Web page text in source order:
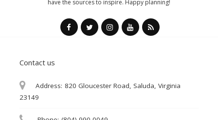
have the sources to inspire. Happy planning!
Contact us
Address: 820 Gloucester Road, Saluda, Virginia
23149